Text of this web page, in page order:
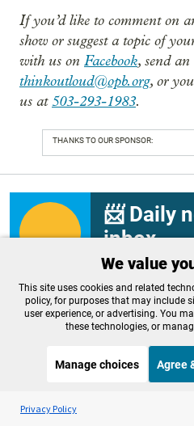
If you’d like to comment on
show or suggest a topic of
with us on Facebook, send
thinkoutloud@opb.org, or
us at503-293-1983.
THANKS TO OUR SPONSOR:
📨 Daily
inbox
Sign up today for
culture stories
Related Stories
Listen to the
BBC Newshour
We value
This site uses cookies and related
policy, for purposes that may include
user experience, or advertising. You
these technologies, or
Manage choices Agree
Privacy Policy